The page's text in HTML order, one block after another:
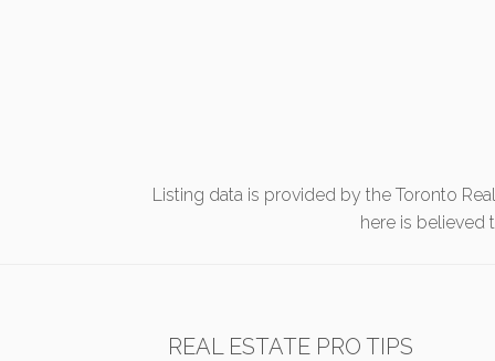
Listing data is provided by the Toronto
here is believed
REAL ESTATE PRO TIPS